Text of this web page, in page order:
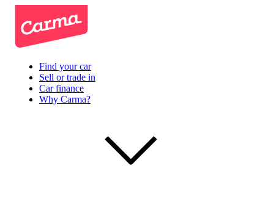
Find your car
Sell or trade in
Car finance
Why Carma?